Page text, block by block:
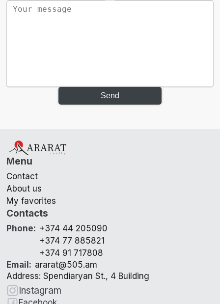
Send
Menu
Contact
About us
My favorites
Contacts
Phone: +374 44 205090
+374 77 885821
+374 91 717808
Email : ararat@505.am
Address: Spendiaryan St., 4 Building
Instagram